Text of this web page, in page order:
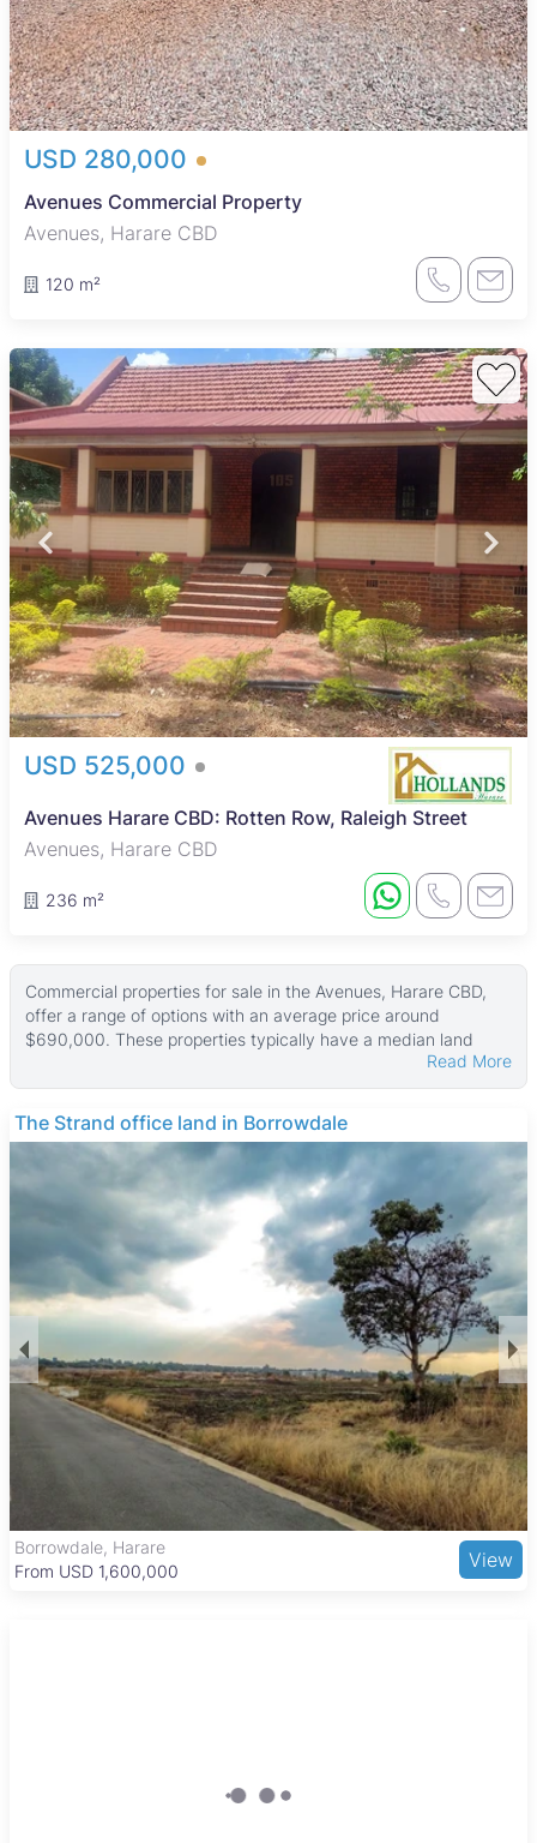
USD 280,000
Avenues Commercial Property
Avenues, Harare CBD
120 m²
USD 525,000
Avenues Harare CBD: Rotten Row, Raleigh Street
Avenues, Harare CBD
236 m²
Commercial properties for sale in the Avenues, Harare CBD,
offer a range of options with an average price around
$690,000. These properties typically have a median land
area of 892 ㎡ and a median building size of about 250 ㎡,
with some larger properties reaching up to 897 ㎡ in size and
land areas as large as 1,784 ㎡.
Many of the commercial properties in this area feature secure
walled compounds and parking bays, along with reliable
municipal water and good ZESA electricity supply. These
features make them suitable for various business uses,
providing convenience and security for owners and tenants
The Avenues is a lively mixed-use neighborhood just north of
Harare’s central business district, known for its tree-lined
streets and historic architecture. It offers easy access to
public transport and major roads, making commuting
straightforward. Nearby amenities include the Avenues
Shopping Centre, Harare Gardens for outdoor relaxation, and
cultural sites such as the National Gallery of Zimbabwe and
the Zimbabwe Museum of Human Sciences. The area also
benefits from proximity to Parirenyatwa Hospital and several
schools, supporting a vibrant business and residential
community.
Read More
THE BARNES
The Grange, Harare
From USD 205,000
View